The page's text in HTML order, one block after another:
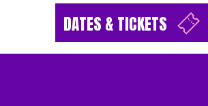
DATES & TICKETS